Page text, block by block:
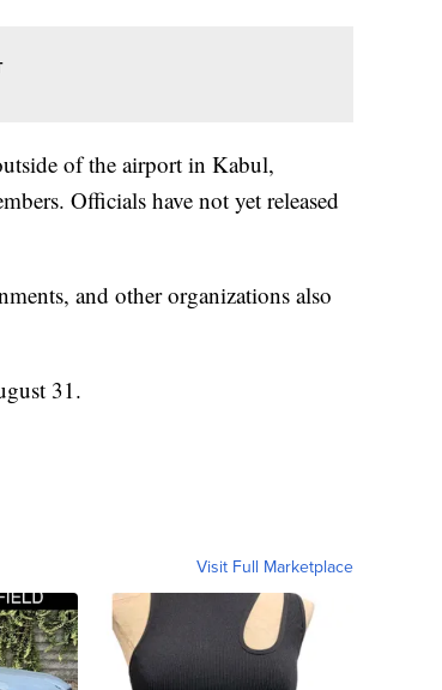
of the airport in Kabul,
Officials have not yet released
and other organizations also
31.
Visit Full Marketplace